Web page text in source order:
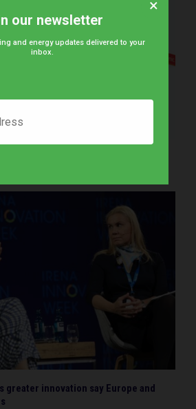
gasification processes: An
pathway
greater innovation say Europe and
our newsletter
and energy updates delivered to your
inbox.
×